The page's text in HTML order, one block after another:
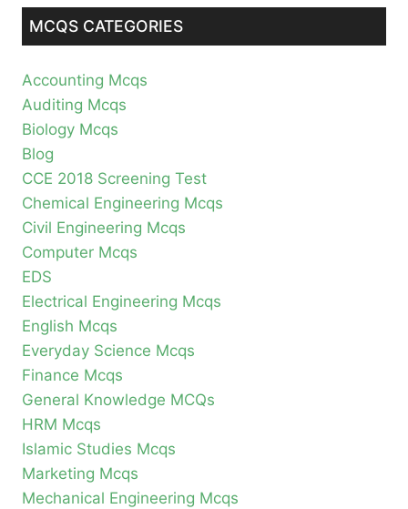
MCQS CATEGORIES
Accounting Mcqs
Auditing Mcqs
Biology Mcqs
Blog
CCE 2018 Screening Test
Chemical Engineering Mcqs
Civil Engineering Mcqs
Computer Mcqs
EDS
Electrical Engineering Mcqs
English Mcqs
Everyday Science Mcqs
Finance Mcqs
General Knowledge MCQs
HRM Mcqs
Islamic Studies Mcqs
Marketing Mcqs
Mechanical Engineering Mcqs